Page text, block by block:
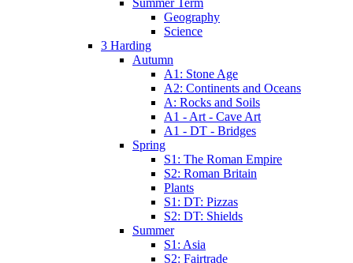
Geography
Science
3 Harding
Autumn
A1: Stone Age
A2: Continents and Oceans
A: Rocks and Soils
A1 - Art - Cave Art
A1 - DT - Bridges
Spring
S1: The Roman Empire
S2: Roman Britain
Plants
S1: DT: Pizzas
S2: DT: Shields
Summer
S1: Asia
S2: Fairtrade